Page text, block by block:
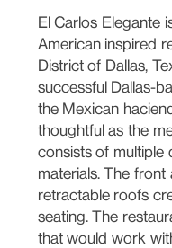
El Carlos Elegante
American inspired
District of Dallas,
successful Dallas-
the Mexican
thoughtful as the
consists of multiple
materials. The
retractable roofs
seating. The
that would work